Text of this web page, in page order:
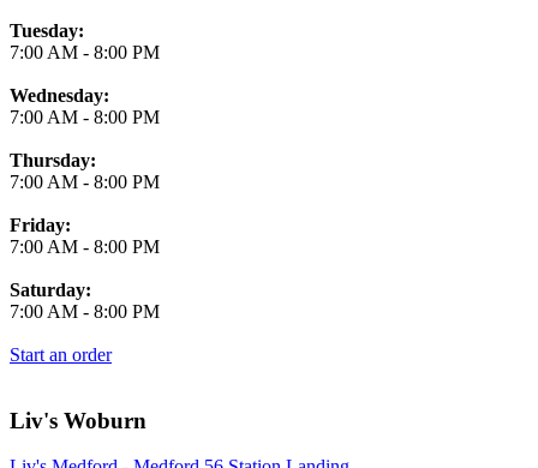
Tuesday:
7:00 AM - 8:00 PM
Wednesday:
7:00 AM - 8:00 PM
Thursday:
7:00 AM - 8:00 PM
Friday:
7:00 AM - 8:00 PM
Saturday:
7:00 AM - 8:00 PM
Start an order
Liv's Woburn